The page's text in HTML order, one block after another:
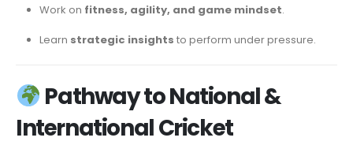
Work on fitness, agility, and game mindset.
Learn strategic insights to perform under pressure.
Pathway to National &
International Cricket